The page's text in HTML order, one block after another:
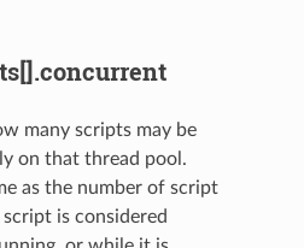
many scripts may be
on that thread pool.
as the number of script
is considered